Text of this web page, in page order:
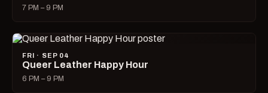
7 PM – 9 PM
FRI · SEP 04
Queer Leather Happy Hour
6 PM – 9 PM